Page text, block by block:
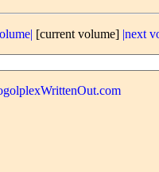
[current volume] |next